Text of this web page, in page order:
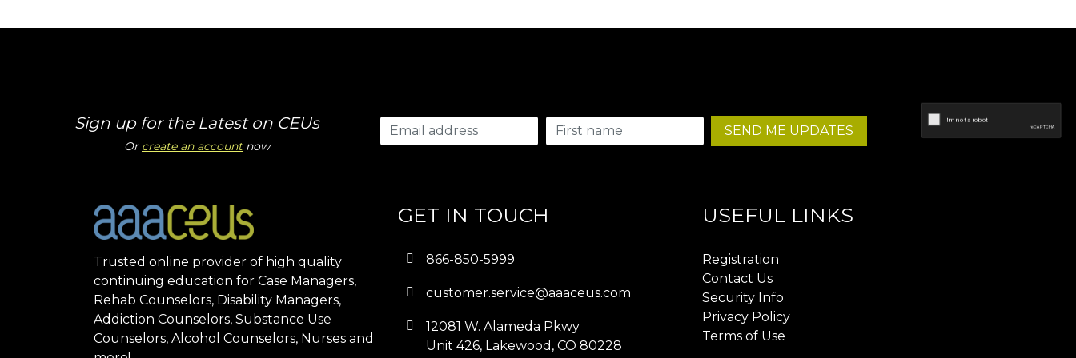
Sign up for the Latest on CEUs
Or create an accountnow
SEND ME UPDATES
Trusted online provider of high quality
continuing education for Case Managers,
Rehab Counselors, Disability Managers,
Addiction Counselors, Substance Use
Counselors, Alcohol Counselors, Nurses and
GET IN TOUCH
866-850-5999
customer.service@aaaceus.com
12081 W. Alameda Pkwy
Unit 426, Lakewood, CO 80228
USEFUL LINKS
Registration
Contact Us
Security Info
Privacy Policy
Terms of Use